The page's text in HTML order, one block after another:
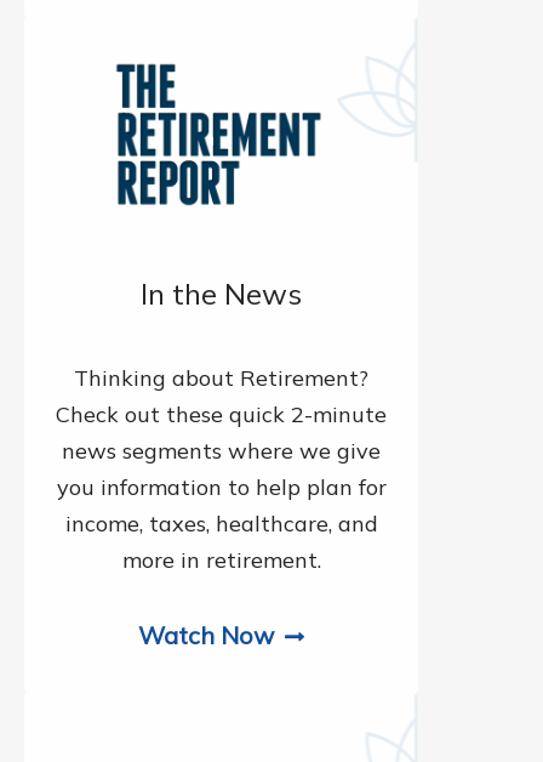
In the News
Thinking about Retirement?
Check out these quick 2-minute
news segments where we give
you information to help plan for
income, taxes, healthcare, and
more in retirement.
Watch Now